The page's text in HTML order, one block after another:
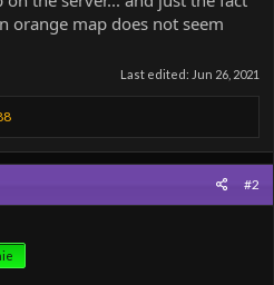
orange map does not seem
Last edited: Jun 26, 2021
#2